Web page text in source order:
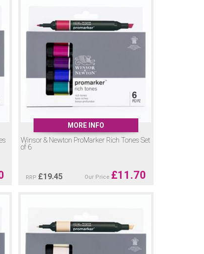
MORE INFO
Winsor & Newton ProMarker Rich Tones Set
of 6
RRP £19.45 Our Price £11.70